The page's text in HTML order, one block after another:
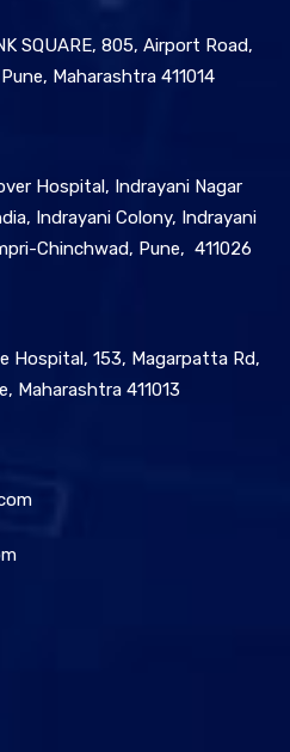
SQUARE, 805, Airport Road,
Maharashtra 411014
Hospital, Indrayani Nagar
Indrayani Colony, Indrayani
Chinchwad, Pune, 411026
Hospital, 153, Magarpatta Rd,
Maharashtra 411013